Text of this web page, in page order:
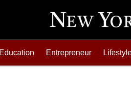
Education Entrepreneur